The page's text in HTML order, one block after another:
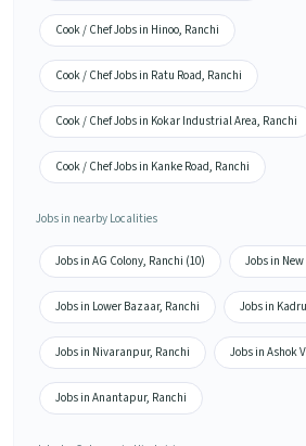
Cook / Chef Jobs in Hinoo, Ranchi
Cook / Chef Jobs in Ratu Road, Ranchi
Cook / Chef Jobs in Kokar Industrial Area, Ranchi
Cook / Chef Jobs in Kanke Road, Ranchi
Jobs in nearby Localities
Jobs in AG Colony, Ranchi (10) Jobs in
Jobs in Lower Bazaar, Ranchi Jobs in
Jobs in Nivaranpur, Ranchi Jobs in Ashok
Jobs in Anantapur, Ranchi